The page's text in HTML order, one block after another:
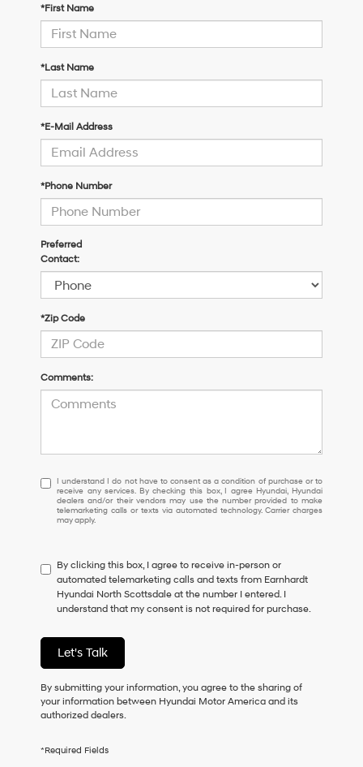
*First Name
*Last Name
*E-Mail Address
*Phone Number
Preferred
Contact:
*Zip Code
Comments:
I
understand
I
do
to
consent
as
a
of
purchase
or
receive
any
checking
I understand I do not have to consent as a condition of purchase or to
receive any services. By checking this box, I agree Hyundai, Hyundai
dealers and/or their vendors may use the number provided to make
telemarketing calls or texts via automated technology. Carrier charges
may apply.
By clicking this box, I agree to receive in-person or
automated telemarketing calls and texts from Earnhardt
Hyundai North Scottsdale at the number I entered. I
understand that my consent is not required for purchase.
Let's Talk
By submitting your information, you agree to the sharing of
your information between Hyundai Motor America and its
authorized dealers.
*Required Fields